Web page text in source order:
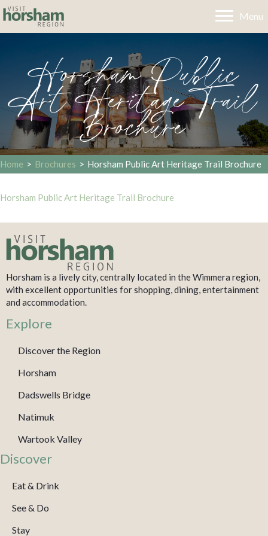
Menu
Horsham Public
Art Heritage Trail
Brochure
Home > Brochures > Horsham Public Art Heritage Trail Brochure
Horsham Public Art Heritage Trail Brochure
Horsham is a lively city, centrally located in the Wimmera region,
with excellent opportunities for shopping, dining, entertainment
and accommodation.
Explore
Discover the Region
Horsham
Dadswells Bridge
Natimuk
Wartook Valley
Discover
Eat & Drink
See & Do
Stay